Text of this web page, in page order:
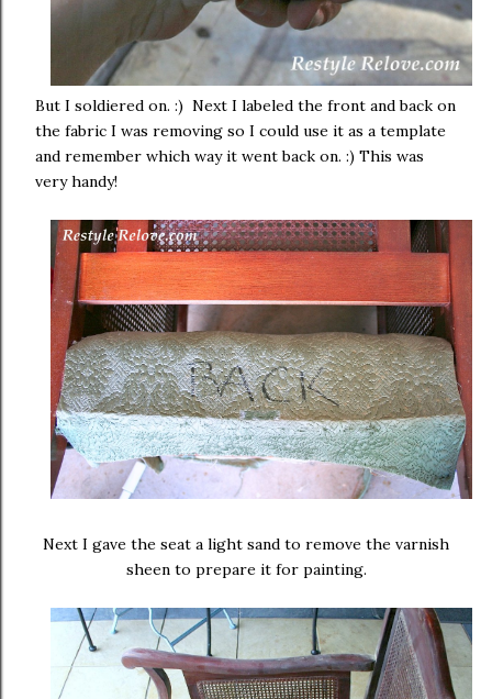
But I soldiered on. :) Next I labeled the front and back on
the fabric I was removing so I could use it as a template
and remember which way it went back on. :) This was
very handy!
Next I gave the seat a light sand to remove the varnish
sheen to prepare it for painting.